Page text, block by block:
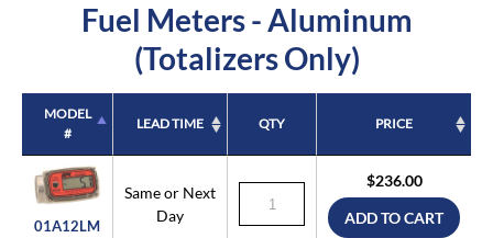
Fuel Meters - Aluminum
(Totalizers Only)
MODEL
#
LEAD TIME QTY PRICE
MODEL
#
01A12LM
Same or Next
Day
$236.00
ADD TO CART